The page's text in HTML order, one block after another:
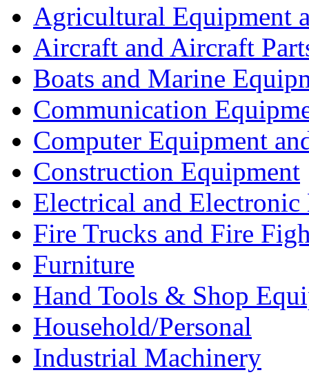
Agricultural Equipment
Aircraft and Aircraft
Boats and Marine
Communication
Computer Equipment
Construction Equipment
Electrical and Electronic
Fire Trucks and Fire
Furniture
Hand Tools & Shop
Household/Personal
Industrial Machinery